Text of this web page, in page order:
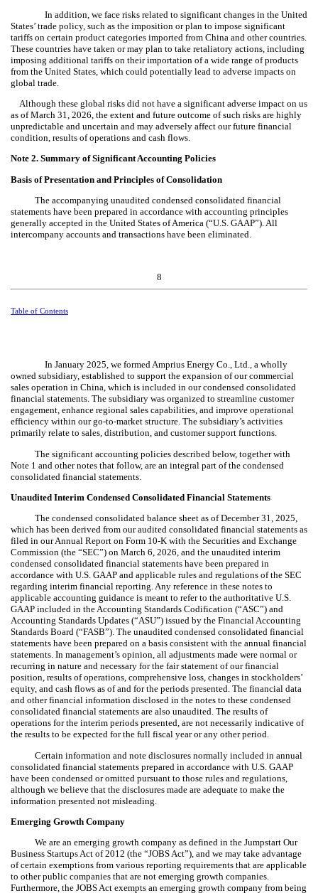
In addition, we face risks related to significant changes in the United
States’ trade policy, such as the imposition or plan to impose significant
tariffs on certain product categories imported from China and other countries.
These countries have taken or may plan to take retaliatory actions, including
imposing additional tariffs on their importation of a wide range of products
from the United States, which could potentially lead to adverse impacts on
global trade.
Although these global risks did not have a significant adverse impact on us
as of March 31, 2026, the extent and future outcome of such risks are highly
unpredictable and uncertain and may adversely affect our future financial
condition, results of operations and cash flows.
Note 2. Summary of Significant Accounting Policies
Basis of Presentation and Principles of Consolidation
The accompanying unaudited condensed consolidated financial
statements have been prepared in accordance with accounting principles
generally accepted in the United States of America (“U.S. GAAP”).All
intercompany accounts and transactions have been eliminated.
8
Table of Contents
In January 2025, we formed Amprius Energy Co., Ltd., a wholly
owned subsidiary, established to support the expansion of our commercial
sales operation in China, which is included in our condensed consolidated
financial statements. The subsidiary was organized to streamline customer
engagement, enhance regional sales capabilities, and improve operational
efficiency within our go‑to‑market structure. The subsidiary’s activities
primarily relate to sales, distribution, and customer support functions.
The significant accounting policies described below, together with
Note 1 and other notes that follow, are an integral part of the condensed
consolidated financial statements.
Unaudited Interim Condensed Consolidated Financial Statements
The condensed consolidated balance sheet as of December 31, 2025,
which has been derived from our audited consolidated financial statements as
filed in our Annual Report on Form 10-K with the Securities and Exchange
Commission (the “SEC”) on March 6, 2026, and the unaudited interim
condensed consolidated financial statements have been prepared in
accordance with U.S. GAAP and applicable rules and regulations of the SEC
regarding interim financial reporting. Any reference in these notes to
applicable accounting guidance is meant to refer to the authoritative U.S.
GAAP included in the Accounting Standards Codification (“ASC”) and
Accounting Standards Updates (“ASU”) issued by the Financial Accounting
Standards Board (“FASB”). The unaudited condensed consolidated financial
statements have been prepared on a basis consistent with the annual financial
statements. In management’s opinion, all adjustments made were normal or
recurring in nature and necessary for the fair statement of our financial
position, results of operations, comprehensive loss, changes in stockholders’
equity, and cash flows as of and for the periods presented. The financial data
and other financial information disclosed in the notes to these condensed
consolidated financial statements are also unaudited. The results of
operations for the interim periods presented, are not necessarily indicative of
the results to be expected for the full fiscal year or any other period.
Certain information and note disclosures normally included in annual
consolidated financial statements prepared in accordance with U.S. GAAP
have been condensed or omitted pursuant to those rules and regulations,
although we believe that the disclosures made are adequate to make the
information presented not misleading.
Emerging Growth Company
We are an emerging growth company as defined in the Jumpstart Our
Business Startups Act of 2012 (the “JOBS Act”), and we may take advantage
of certain exemptions from various reporting requirements that are applicable
to other public companies that are not emerging growth companies.
Furthermore, the JOBS Act exempts an emerging growth company from being